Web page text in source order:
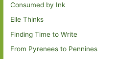
Consumed by Ink
Elle Thinks
Finding Time to Write
From Pyrenees to Pennines